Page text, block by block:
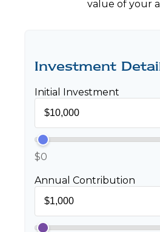
value of your
Investment
Initial Investment
$0
Annual Contribution